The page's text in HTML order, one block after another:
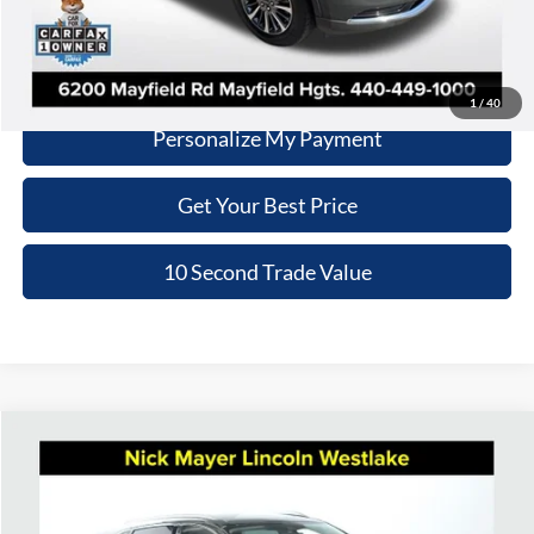
1 / 40
Schedule Test Drive
Personalize My Payment
Get Your Best Price
10 Second Trade Value
Lincoln NautilusReserve
Nick Mayer Lincoln Westlake
BUY FINANCE
Compare Vehicle